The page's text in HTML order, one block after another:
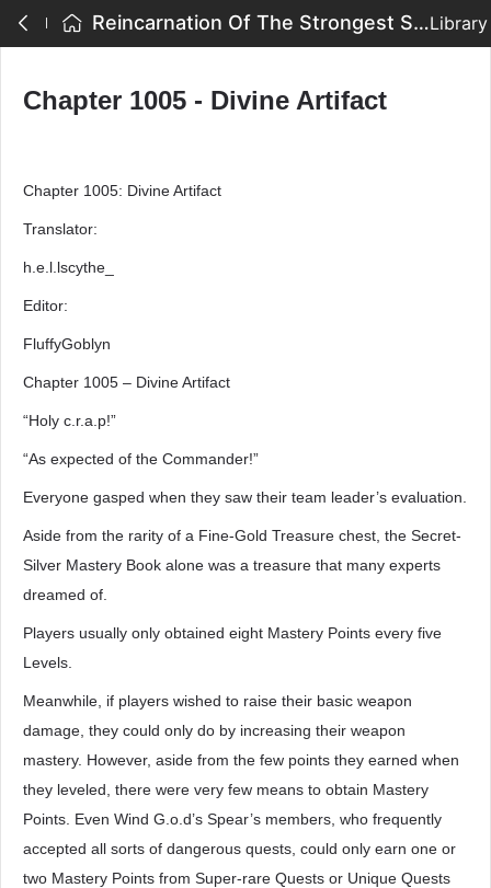
Reincarnation Of The Strongest Sword God - Chapter 1005 - Divine ArtifactLibrary
Chapter 1005 - Divine Artifact
Chapter 1005: Divine Artifact
Translator:
h.e.l.lscythe_
Editor:
FluffyGoblyn
Chapter 1005 – Divine Artifact
“Holy c.r.a.p!”
“As expected of the Commander!”
Everyone gasped when they saw their team leader’s evaluation.
Aside from the rarity of a Fine-Gold Treasure chest, the Secret-
Silver Mastery Book alone was a treasure that many experts
dreamed of.
Players usually only obtained eight Mastery Points every five
Levels.
Meanwhile, if players wished to raise their basic weapon
damage, they could only do by increasing their weapon
mastery. However, aside from the few points they earned when
they leveled, there were very few means to obtain Mastery
Points. Even Wind G.o.d’s Spear’s members, who frequently
accepted all sorts of dangerous quests, could only earn one or
two Mastery Points from Super-rare Quests or Unique Quests